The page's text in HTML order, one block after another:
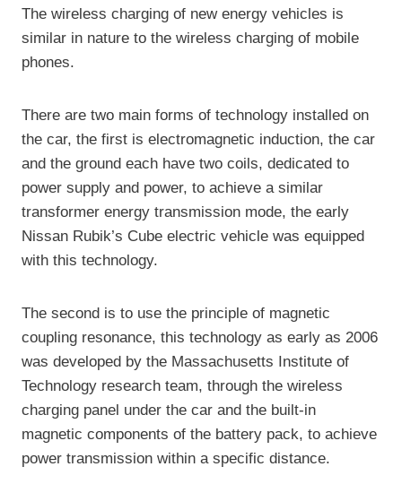
The wireless charging of new energy vehicles is
similar in nature to the wireless charging of mobile
phones.
There are two main forms of technology installed on
the car, the first is electromagnetic induction, the car
and the ground each have two coils, dedicated to
power supply and power, to achieve a similar
transformer energy transmission mode, the early
Nissan Rubik’s Cube electric vehicle was equipped
with this technology.
The second is to use the principle of magnetic
coupling resonance, this technology as early as 2006
was developed by the Massachusetts Institute of
Technology research team, through the wireless
charging panel under the car and the built-in
magnetic components of the battery pack, to achieve
power transmission within a specific distance.